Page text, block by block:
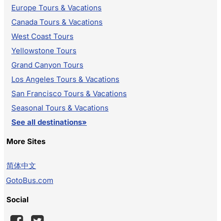
Europe Tours & Vacations
Canada Tours & Vacations
West Coast Tours
Yellowstone Tours
Grand Canyon Tours
Los Angeles Tours & Vacations
San Francisco Tours & Vacations
Seasonal Tours & Vacations
See all destinations»
More Sites
简体中文
GotoBus.com
Social